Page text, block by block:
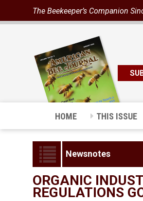
The Beekeeper’s Companion
HOME THIS ISSUE
Newsnotes
ORGANIC
REGULATIONS